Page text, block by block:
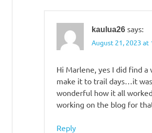
kaulua26 says:
August 21, 2023 at
Hi Marlene, yes I did find a
make it to trail days…it was
wonderful how it all
working on the blog for
Reply